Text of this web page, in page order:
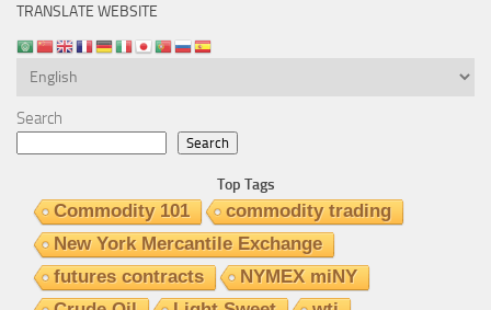
TRANSLATE WEBSITE
Search
Search
Top Tags
Commodity 101
commodity trading
New York Mercantile Exchange
futures contracts
NYMEX miNY